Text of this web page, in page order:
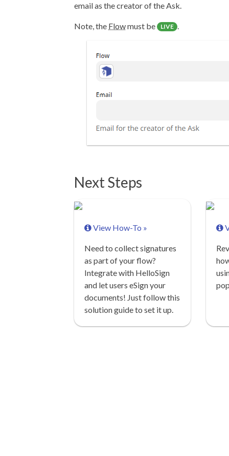
email as the creator of the Ask.
Note, the Flowmust be LIVE .
Next Steps
View How-To »
Need to collect signatures
as part of your flow?
Integrate with HelloSign
and let users eSign your
documents! Just follow this
solution guide to set it up.